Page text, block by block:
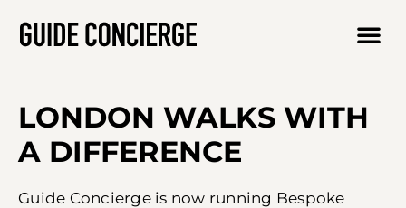
LONDON WALKS WITH
A DIFFERENCE
Guide Concierge is now running Bespoke